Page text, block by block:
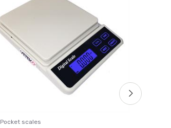
Pocket scales